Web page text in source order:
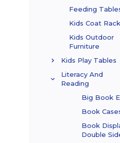
Feeding
Kids Coat Rack
Kids Outdoor
Furniture
Kids Play Tables
Literacy And
Reading
Big Book
Book
Book
Double